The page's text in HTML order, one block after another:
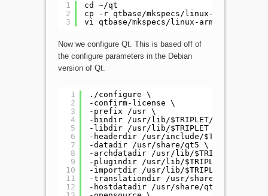
1
2
3
cd ~/qt
cp -r qtbase/mkspecs/linux-arm-
vi qtbase/mkspecs/linux-arm-
Now we configure Qt. This is based off of
the configure parameters in the Debian
version of Qt.
1
2
3
4
5
6
7
8
9
10
11
12
./configure \
-confirm-license \
-prefix /usr \
-bindir /usr/lib/$TRIPLET/qt5/bin \
-libdir /usr/lib/$TRIPLET \
-headerdir /usr/include/$TRIPLET/qt5
-datadir /usr/share/qt5 \
-archdatadir /usr/lib/$TRIPLET/qt5 \
-plugindir /usr/lib/$TRIPLET/qt5/
-importdir /usr/lib/$TRIPLET/qt5/
-translationdir /usr/share/qt5/
-hostdatadir /usr/share/qt5 \